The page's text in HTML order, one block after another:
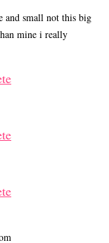
and small not this big
mine i really